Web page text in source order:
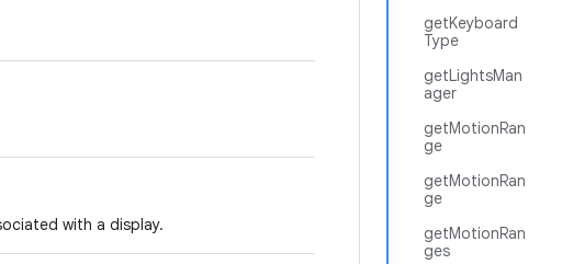
getKeyboard
Type
getLightsMan
ager
getMotionRan
ge
getMotionRan
ge
getMotionRan
ges
with a display.